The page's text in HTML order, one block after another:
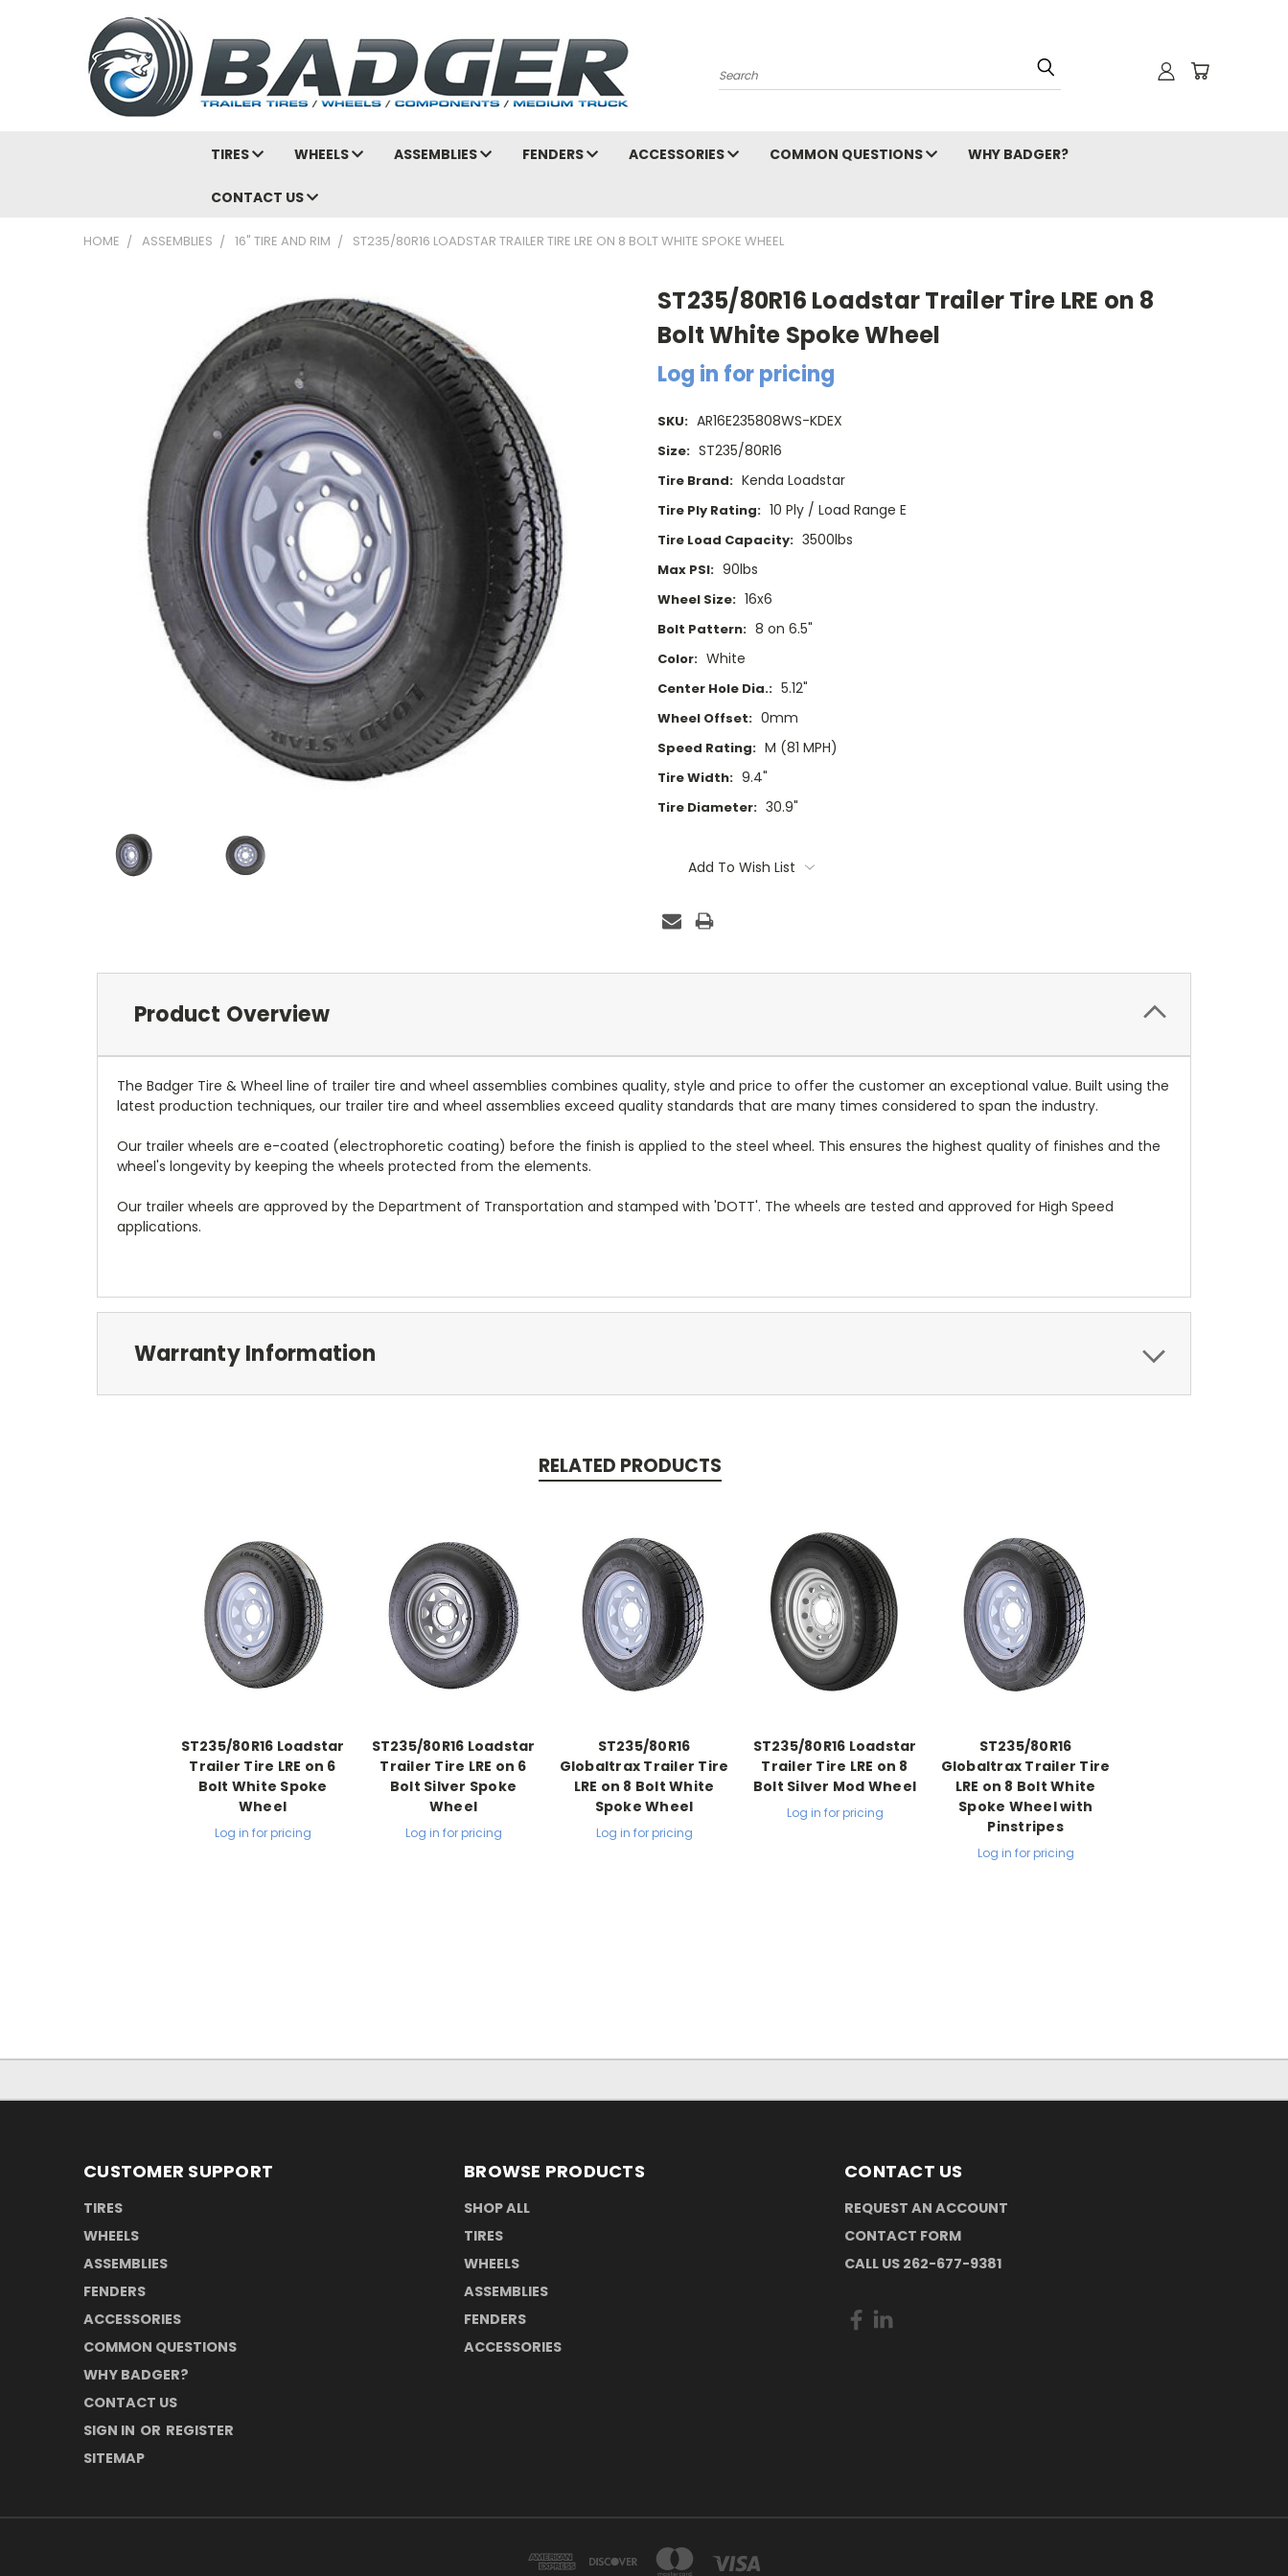
Search
TIRES WHEELS ASSEMBLIES FENDERS ACCESSORIES COMMON QUESTIONS WHY BADGER?
CONTACT US
HOME ASSEMBLIES 16" TIRE AND RIM ST235/80R16 LOADSTAR TRAILER TIRE LRE ON 8 BOLT WHITE SPOKE WHEEL
ST235/80R16 Loadstar Trailer Tire LRE on 8
Bolt White Spoke Wheel
Log in for pricing
SKU: AR16E235808WS-KDEX
Size: ST235/80R16
Tire Brand: Kenda Loadstar
Tire Ply Rating: 10 Ply / Load Range E
Tire Load Capacity: 3500lbs
Max PSI: 90lbs
Wheel Size: 16x6
Bolt Pattern: 8 on 6.5"
Color: White
Center Hole Dia.: 5.12"
Wheel Offset: 0mm
Speed Rating: M (81 MPH)
Tire Width: 9.4"
Tire Diameter: 30.9"
Stock:Add To Wish List
Product Overview
The Badger Tire & Wheel line of trailer tire and wheel assemblies combines quality, style and price to offer the customer an exceptional value. Built using the
latest production techniques, our trailer tire and wheel assemblies exceed quality standards that are many times considered to span the industry.
Our trailer wheels are e-coated (electrophoretic coating) before the finish is applied to the steel wheel. This ensures the highest quality of finishes and the
wheel's longevity by keeping the wheels protected from the elements.
Our trailer wheels are approved by the Department of Transportation and stamped with 'DOTT'. The wheels are tested and approved for High Speed
applications.
Warranty Information
RELATED PRODUCTS
ST235/80R16 Loadstar
Trailer Tire LRE on 6
Bolt White Spoke
Wheel
Log in for pricing
ST235/80R16 Loadstar
Trailer Tire LRE on 6
Bolt Silver Spoke
Wheel
Log in for pricing
ST235/80R16
Globaltrax Trailer Tire
LRE on 8 Bolt White
Spoke Wheel
Log in for pricing
ST235/80R16 Loadstar
Trailer Tire LRE on 8
Bolt Silver Mod Wheel
Log in for pricing
ST235/80R16
Globaltrax Trailer Tire
LRE on 8 Bolt White
Spoke Wheel with
Pinstripes
Log in for pricing
CUSTOMER SUPPORT
TIRES
WHEELS
ASSEMBLIES
FENDERS
ACCESSORIES
COMMON QUESTIONS
WHY BADGER?
CONTACT US
SIGN IN OR REGISTER
SITEMAP
BROWSE PRODUCTS
SHOP ALL
TIRES
WHEELS
ASSEMBLIES
FENDERS
ACCESSORIES
CONTACT US
REQUEST AN ACCOUNT
CONTACT FORM
CALL US 262-677-9381